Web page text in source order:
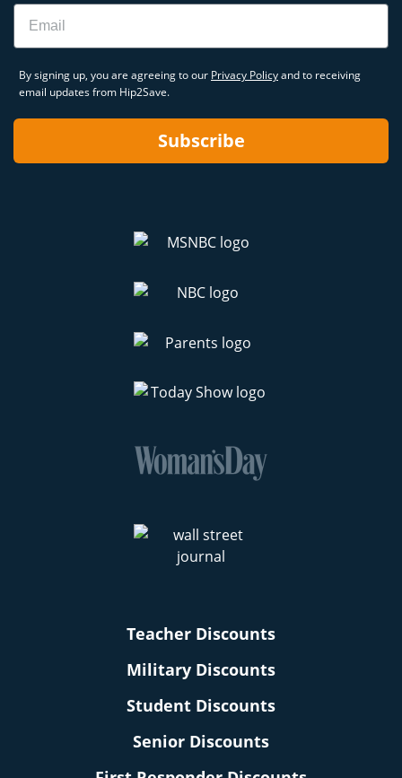
Email
By signing up, you are agreeing to our Privacy Policyand to receiving
email updates from Hip2Save.
Subscribe
Teacher Discounts
Military Discounts
Student Discounts
Senior Discounts